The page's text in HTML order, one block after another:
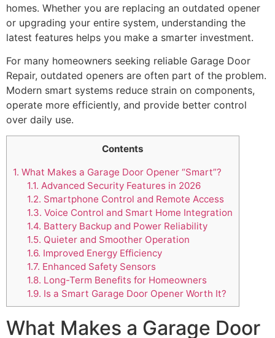
homes. Whether you are replacing an outdated opener
or upgrading your entire system, understanding the
latest features helps you make a smarter investment.
For many homeowners seeking reliable Garage Door
Repair, outdated openers are often part of the problem.
Modern smart systems reduce strain on components,
operate more efficiently, and provide better control
over daily use.
Contents
1. What Makes a Garage Door Opener “Smart”?
1.1. Advanced Security Features in 2026
1.2. Smartphone Control and Remote Access
1.3. Voice Control and Smart Home Integration
1.4. Battery Backup and Power Reliability
1.5. Quieter and Smoother Operation
1.6. Improved Energy Efficiency
1.7. Enhanced Safety Sensors
1.8. Long-Term Benefits for Homeowners
1.9. Is a Smart Garage Door Opener Worth It?
What Makes a Garage Door